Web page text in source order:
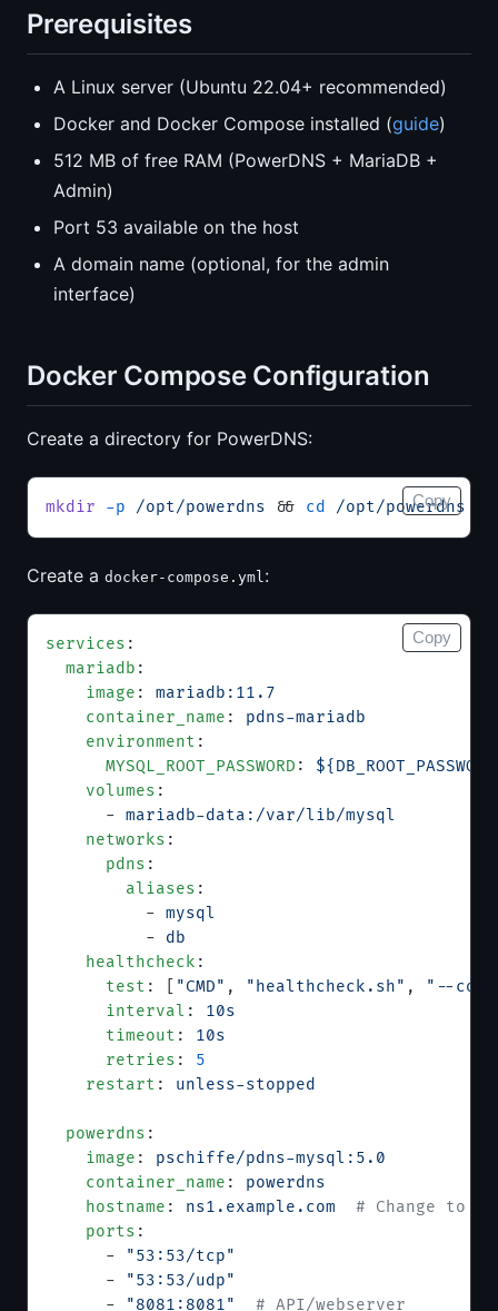
Prerequisites
A Linux server (Ubuntu 22.04+ recommended)
Docker and Docker Compose installed (guide)
512 MB of free RAM (PowerDNS + MariaDB +
Admin)
Port 53 available on the host
A domain name (optional, for the admin
interface)
Docker Compose Configuration
Create a directory for PowerDNS:
mkdir -p /opt/powerdns && cd /opt/powerdns
Copy
Create a docker-compose.yml:
services :
  mariadb
:
    image
: mariadb:11.7
    container_name
: pdns-mariadb
    environment
:
      MYSQL_ROOT_PASSWORD
:
    volumes
:
      -
mariadb-data:/var/lib/mysql
    networks
:
      pdns
:
        aliases
:
          -
mysql
          -
db
    healthcheck
:
      test
: [ "CMD" , "healthcheck.sh" ,
"--
      interval
: 10s
      timeout
: 10s
      retries
: 5
    restart
: unless-stopped
  powerdns
:
    image
: pschiffe/pdns-mysql:5.0
    container_name
: powerdns
    hostname
: ns1.example.com
# Change to
    ports
:
      -
"53:53/tcp"
      -
"53:53/udp"
      -
"8081:8081"
  # API/webserver
Copy